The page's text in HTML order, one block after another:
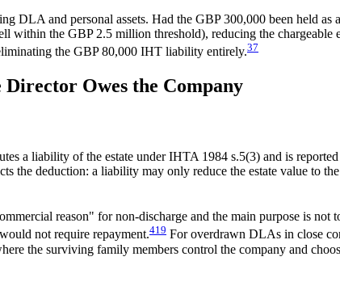
and personal assets. Had the GBP 300,000 been held as
within the GBP 2.5 million threshold), reducing the
the GBP 80,000 IHT liability entirely.37
Owes the Company
a liability of the estate under IHTA 1984 s.5(3) and is
the deduction: a liability may only reduce the estate value to
reason" for non-discharge and the main purpose is not
not require repayment.419 For overdrawn DLAs in close
the surviving family members control the company and